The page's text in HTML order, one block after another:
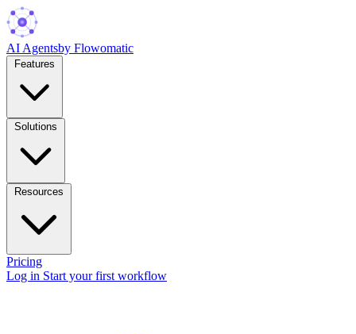
AI Agentsby Flowomatic
Pricing
Log in Start your first workflow